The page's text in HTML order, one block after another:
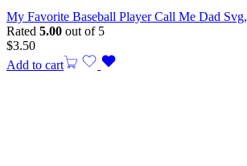
My Favorite Baseball Player Call Me Dad Svg,
Rated 5.00 out of 5
$3.50
Add to cart